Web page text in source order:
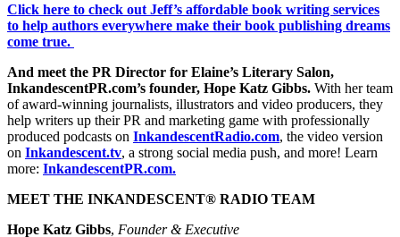
Click here to check out Jeff’s affordable book writing services
to help authors everywhere make their book publishing dreams
come true.
And meet the PR Director for Elaine’s Literary Salon,
InkandescentPR.com’s founder, Hope Katz Gibbs. With her team
of award-winning journalists, illustrators and video producers, they
help writers up their PR and marketing game with professionally
produced podcasts on InkandescentRadio.com, the video version
on Inkandescent.tv, a strong social media push, and more! Learn
more: InkandescentPR.com.
MEET THE INKANDESCENT® RADIO TEAM
Hope Katz Gibbs, Founder & Executive